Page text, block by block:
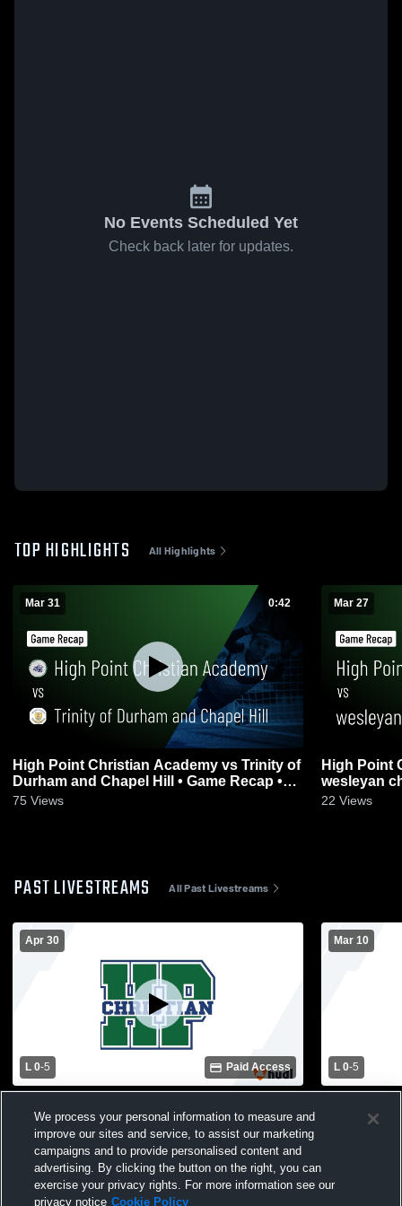
No Events Scheduled Yet
Check back later for updates.
TOP HIGHLIGHTS All Highlights
Mar 31 0:42
High Point Christian Academy vs Trinity of
Durham and Chapel Hill • Game Recap •
Mar 31, 2026
75 Views
Mar 27
High Point
wesleyan
2026
22 Views
PAST LIVESTREAMS All Past Livestreams
Apr 30
L 0-5 Paid Access
Christian Academy Womens Varsity
Soccer
Mar 10
L 0-5
Christian
We process your personal information to measure and
improve our sites and service, to assist our marketing
campaigns and to provide personalised content and
advertising. By clicking the button on the right, you can
exercise your privacy rights. For more information see our
privacy notice Cookie Policy